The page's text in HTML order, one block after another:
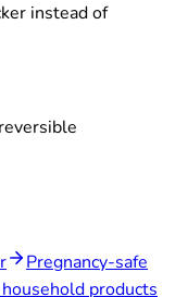
instead of
Pregnancy-safe
products